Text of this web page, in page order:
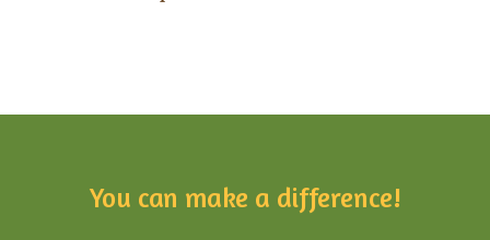
You can make a difference!